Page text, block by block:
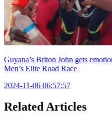
Guyana’s Briton John gets
Men’s Elite Road Race
2024-11-06 06:57:57
Related Articles